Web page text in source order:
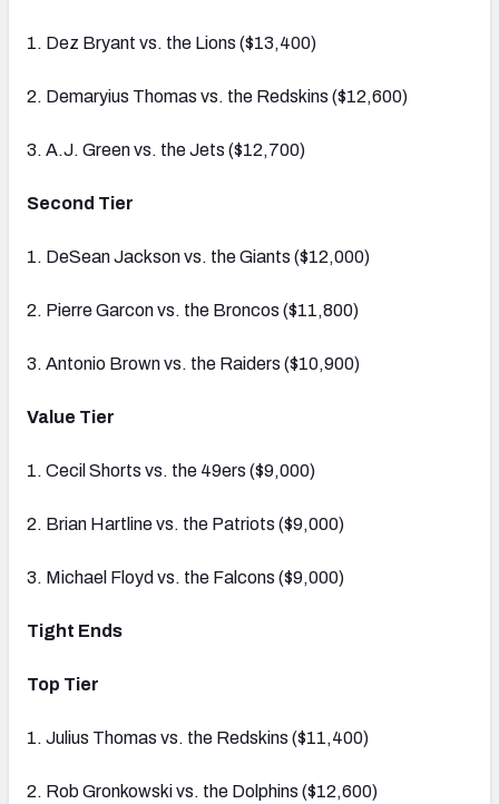
1. Dez Bryant vs. the Lions ($13,400)
2. Demaryius Thomas vs. the Redskins ($12,600)
3. A.J. Green vs. the Jets ($12,700)
Second Tier
1. DeSean Jackson vs. the Giants ($12,000)
2. Pierre Garcon vs. the Broncos ($11,800)
3. Antonio Brown vs. the Raiders ($10,900)
Value Tier
1. Cecil Shorts vs. the 49ers ($9,000)
2. Brian Hartline vs. the Patriots ($9,000)
3. Michael Floyd vs. the Falcons ($9,000)
Tight Ends
Top Tier
1. Julius Thomas vs. the Redskins ($11,400)
2. Rob Gronkowski vs. the Dolphins ($12,600)